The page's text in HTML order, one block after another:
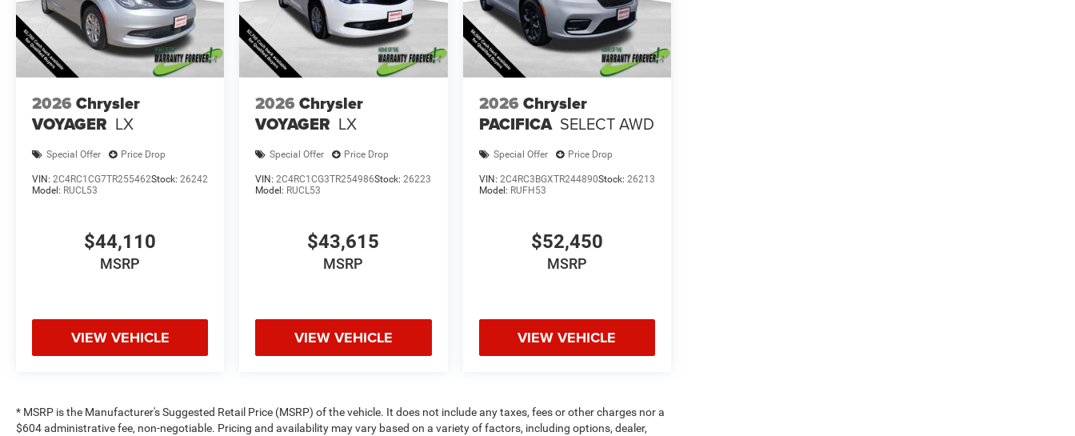
2026 Chrysler
VOYAGER LX
Special Offer Price Drop
VIN: 2C4RC1CG7TR255462Stock: 26242
Model: RUCL53
$44,110
MSRP
VIEW VEHICLE
2026 Chrysler
VOYAGER LX
Special Offer Price Drop
VIN:2C4RC1CG3TR254986Stock:26223
Model: RUCL53
$43,615
MSRP
VIEW VEHICLE
2026 Chrysler
PACIFICA SELECT AWD
Special Offer Price Drop
VIN: 2C4RC3BGXTR244890Stock: 26213
Model: RUFH53
$52,450
MSRP
VIEW VEHICLE
* MSRP is the Manufacturer's Suggested Retail Price (MSRP) of the vehicle. It does not include any taxes, fees or other charges nor a
$604 administrative fee, non-negotiable. Pricing and availability may vary based on a variety of factors, including options, dealer,